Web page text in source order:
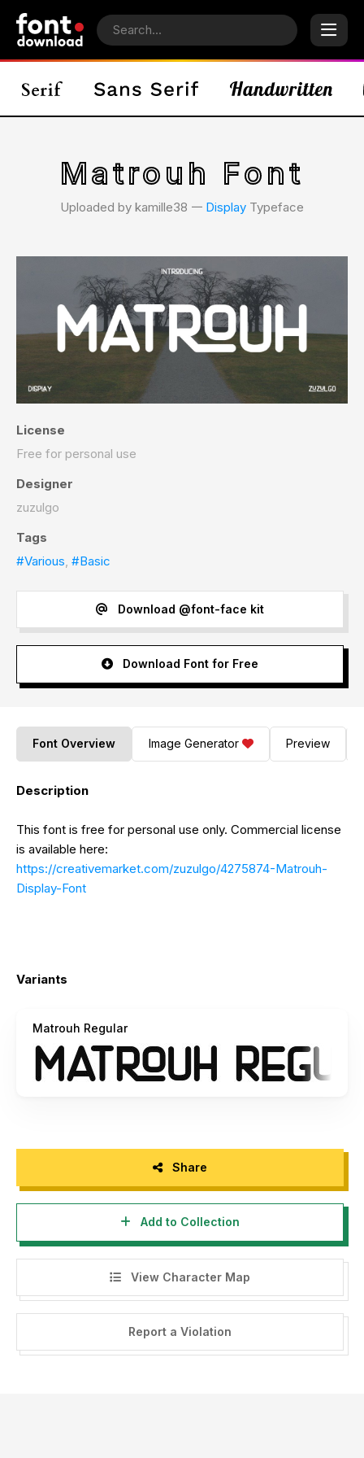
Matrouh Font
Uploaded by kamille38 𑁋 Display Typeface
License
Free for personal use
Designer
zuzulgo
Tags
#Various, #Basic
Download @font-face kit
Download Font for Free
Font Overview Image Generator Preview
Description
This font is free for personal use only. Commercial license
is available here:
https://creativemarket.com/zuzulgo/4275874-Matrouh-
Display-Font
Variants
Matrouh Regular
Share
Add to Collection
View Character Map
Report a Violation